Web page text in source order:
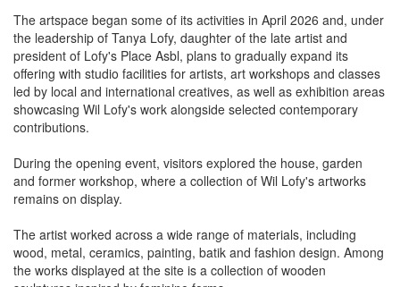
The artspace began some of its activities in April 2026 and, under
the leadership of Tanya Lofy, daughter of the late artist and
president of Lofy's Place Asbl, plans to gradually expand its
offering with studio facilities for artists, art workshops and classes
led by local and international creatives, as well as exhibition areas
showcasing Wil Lofy's work alongside selected contemporary
contributions.
During the opening event, visitors explored the house, garden
and former workshop, where a collection of Wil Lofy's artworks
remains on display.
The artist worked across a wide range of materials, including
wood, metal, ceramics, painting, batik and fashion design. Among
the works displayed at the site is a collection of wooden